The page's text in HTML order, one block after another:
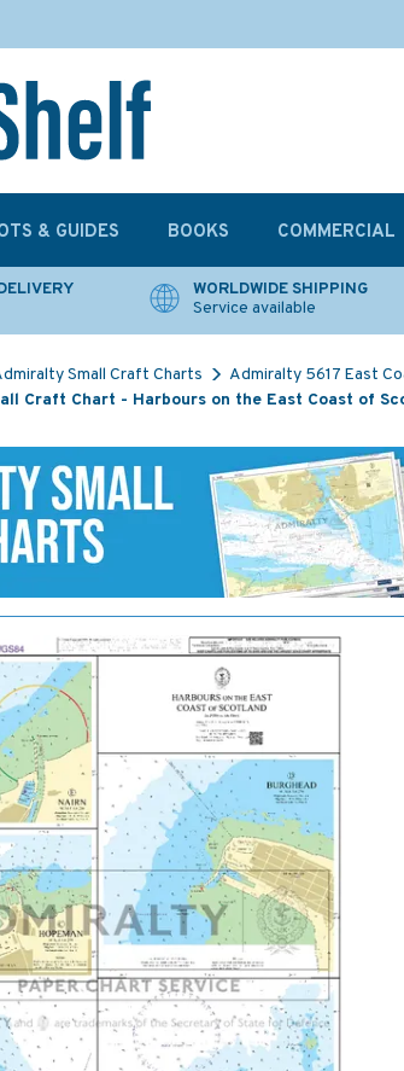
WORLDWIDE SHIPPING
Service available
Small Craft Charts
Admiralty 5617 East
Craft Chart - Harbours on the East Coast of
& GUIDES BOOKS COMMERCIAL